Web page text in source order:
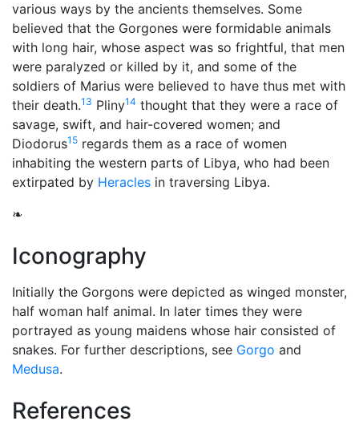
various ways by the ancients themselves. Some
believed that the Gorgones were formidable animals
with long hair, whose aspect was so frightful, that men
were paralyzed or killed by it, and some of the
soldiers of Marius were believed to have thus met with
their death.13 Pliny14 thought that they were a race of
savage, swift, and hair-covered women; and
Diodorus15 regards them as a race of women
inhabiting the western parts of Libya, who had been
extirpated by Heracles in traversing Libya.
❧
Iconography
Initially the Gorgons were depicted as winged monster,
half woman half animal. In later times they were
portrayed as young maidens whose hair consisted of
snakes. For further descriptions, see Gorgo and
Medusa.
References